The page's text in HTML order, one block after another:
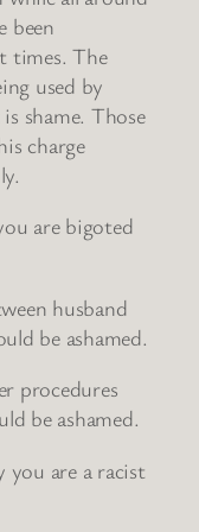
been
times. The
used by
shame. Those
charge
are bigoted
husband
be ashamed.
procedures
be ashamed.
you are a racist